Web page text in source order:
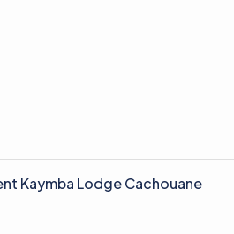
Kaymba Lodge Cachouane